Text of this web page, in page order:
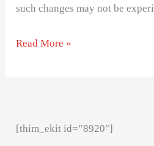
such changes may not be
Read More »
[thim_ekit id=”8920″]